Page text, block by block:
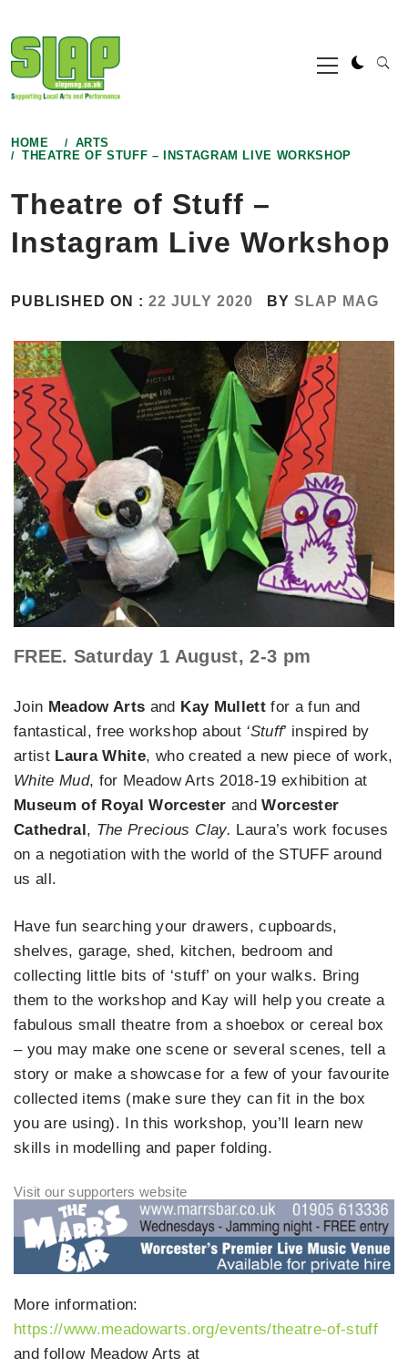
to
content
Primary
Menu
HOME
ARTS
THEATRE OF STUFF – INSTAGRAM LIVE WORKSHOP
Theatre of Stuff –
Instagram Live Workshop
PUBLISHED ON : 22 JULY 2020 BY SLAP MAG
FREE. Saturday 1 August, 2-3 pm
Join Meadow Arts and Kay Mullettfor a fun and
fantastical, free workshop about ‘Stuff’ inspired by
artist Laura White, who created a new piece of work,
White Mud, for Meadow Arts 2018-19 exhibition at
Museum of Royal Worcester andWorcester
Cathedral, The Precious Clay. Laura’s work focuses
on a negotiation with the world of the STUFF around
us all.
Have fun searching your drawers, cupboards,
shelves, garage, shed, kitchen, bedroom and
collecting little bits of ‘stuff’ on your walks. Bring
them to the workshop and Kay will help you create a
fabulous small theatre from a shoebox or cereal box
– you may make one scene or several scenes, tell a
story or make a showcase for a few of your favourite
collected items (make sure they can fit in the box
you are using). In this workshop, you’ll learn new
skills in modelling and paper folding.
More information:
https://www.meadowarts.org/events/theatre-of-stuff
and follow Meadow Arts at